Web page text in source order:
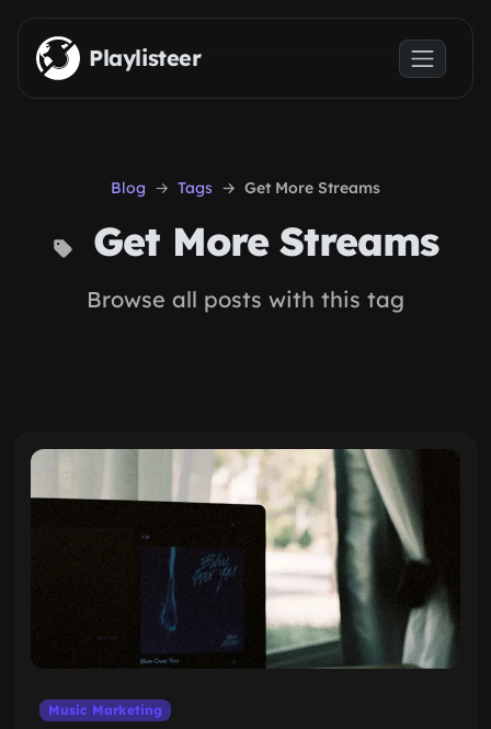
Skip to main content
Playlisteer
Blog Tags Get More Streams
Get More Streams
Browse all posts with this tag
Music Marketing